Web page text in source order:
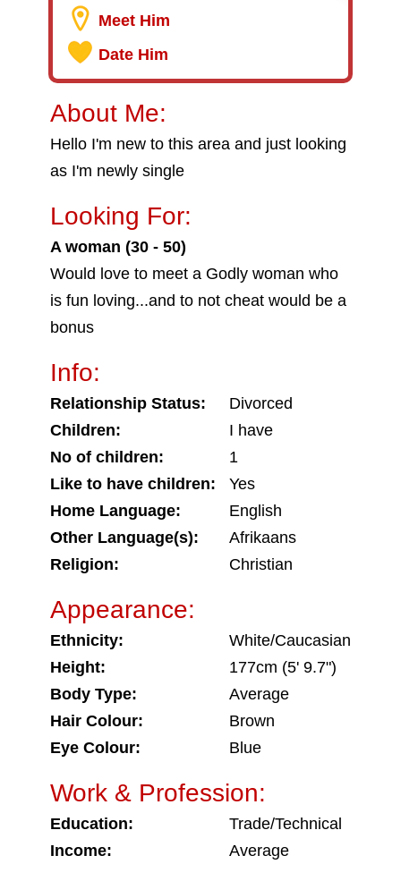
Meet Him
Date Him
About Me:
Hello I'm new to this area and just looking
as I'm newly single
Looking For:
A woman (30 - 50)
Would love to meet a Godly woman who
is fun loving...and to not cheat would be a
bonus
Info:
Relationship Status:
Divorced
Children:
I have
No of children:
1
Like to have children:
Yes
Home Language:
English
Other Language(s):
Afrikaans
Religion:
Christian
Appearance:
Ethnicity:
White/Caucasian
Height:
177cm (5' 9.7")
Body Type:
Average
Hair Colour:
Brown
Eye Colour:
Blue
Work & Profession:
Education:
Trade/Technical
Income:
Average